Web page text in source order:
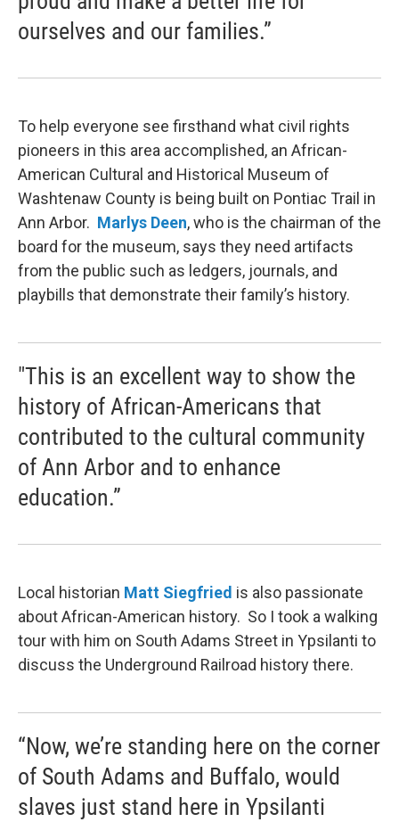
ourselves and our families.”
To help everyone see firsthand what civil rights
pioneers in this area accomplished, an African-
American Cultural and Historical Museum of
Washtenaw County is being built on Pontiac Trail in
Ann Arbor. Marlys Deen, who is the chairman of the
board for the museum, says they need artifacts
from the public such as ledgers, journals, and
playbills that demonstrate their family’s history.
"This is an excellent way to show the
history of African-Americans that
contributed to the cultural community
of Ann Arbor and to enhance
education.”
Local historian Matt Siegfried is also passionate
about African-American history. So I took a walking
tour with him on South Adams Street in Ypsilanti to
discuss the Underground Railroad history there.
“Now, we’re standing here on the corner
of South Adams and Buffalo, would
slaves just stand here in Ypsilanti